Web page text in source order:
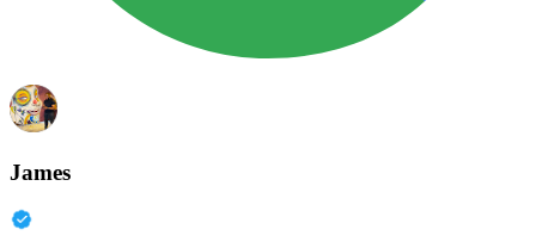
James